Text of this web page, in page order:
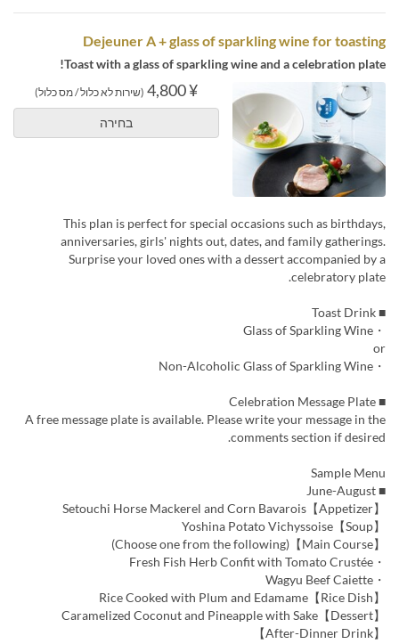
Dejeuner A + glass of sparkling wine for toasting
Toast with a glass of sparkling wine and a celebration plate!
¥ 4,800 (שירות לא כלול / מס כלול)
בחירה
This plan is perfect for special occasions such as birthdays,
anniversaries, girls' nights out, dates, and family gatherings.
Surprise your loved ones with a dessert accompanied by a
celebratory plate.
■ Toast Drink
・Glass of Sparkling Wine
or
・Non-Alcoholic Glass of Sparkling Wine
■ Celebration Message Plate
A free message plate is available. Please write your message in the
comments section if desired.
Sample Menu
■ June-August
【Appetizer】Setouchi Horse Mackerel and Corn Bavarois
【Soup】Yoshina Potato Vichyssoise
【Main Course】(Choose one from the following)
・Fresh Fish Herb Confit with Tomato Crustée
・Wagyu Beef Caiette
【Rice Dish】Rice Cooked with Plum and Edamame
【Dessert】Caramelized Coconut and Pineapple with Sake
【After-Dinner Drink】